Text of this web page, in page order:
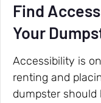
Find
Your
Accessibility is
renting and
dumpster should